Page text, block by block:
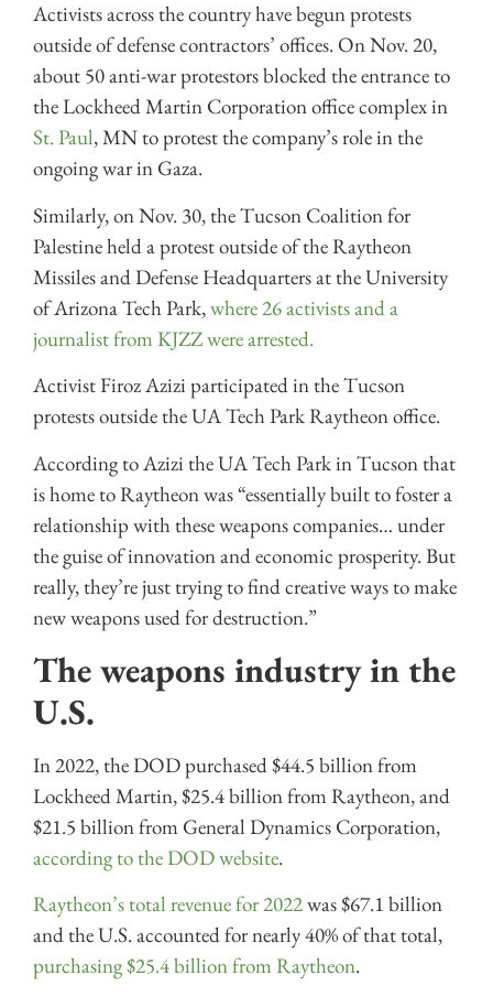
Activists across the country have begun protests
outside of defense contractors’ offices. On Nov. 20,
about 50 anti-war protestors blocked the entrance to
the Lockheed Martin Corporation office complex in
St. Paul, MN to protest the company’s role in the
ongoing war in Gaza.
Similarly, on Nov. 30, the Tucson Coalition for
Palestine held a protest outside of the Raytheon
Missiles and Defense Headquarters at the University
of Arizona Tech Park,where 26 activists and a
journalist from KJZZ were arrested.
Activist Firoz Azizi participated in the Tucson
protests outside the UA Tech Park Raytheon office.
According to Azizi the UA Tech Park in Tucson that
is home to Raytheon was “essentially built to foster a
relationship with these weapons companies… under
the guise of innovation and economic prosperity. But
really, they’re just trying to find creative ways to make
new weapons used for destruction.”
The weapons industry in the
U.S.
In 2022, the DOD purchased $44.5 billion from
Lockheed Martin, $25.4 billion from Raytheon, and
$21.5 billion from General Dynamics Corporation,
according to the DOD website.
Raytheon’s total revenue for 2022was $67.1 billion
and the U.S. accounted for nearly 40% of that total,
purchasing $25.4 billion from Raytheon.